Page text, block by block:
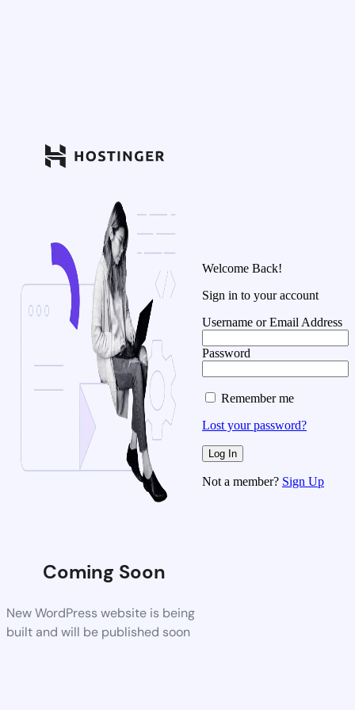
Coming Soon
New WordPress website is being
built and will be published soon
Welcome Back!
Sign in to your account
Username or Email Address
Password
Remember me
Lost your password?
Not a member? Sign Up